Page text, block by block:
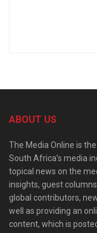
ABOUT US
The Media Online is
South Africa’s media
topical news on the
insights, guest
global contributors,
well as providing an
content, which is